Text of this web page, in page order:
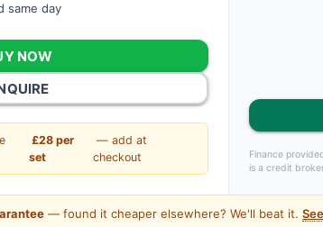
same day
NOW
£28 per
set
— add at
checkout
Finance
is a credit
— found it cheaper elsewhere? We'll beat it.